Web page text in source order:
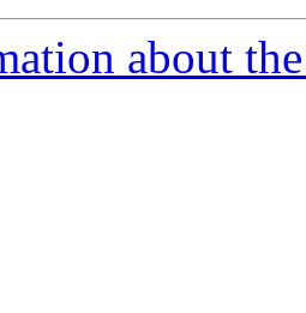
about